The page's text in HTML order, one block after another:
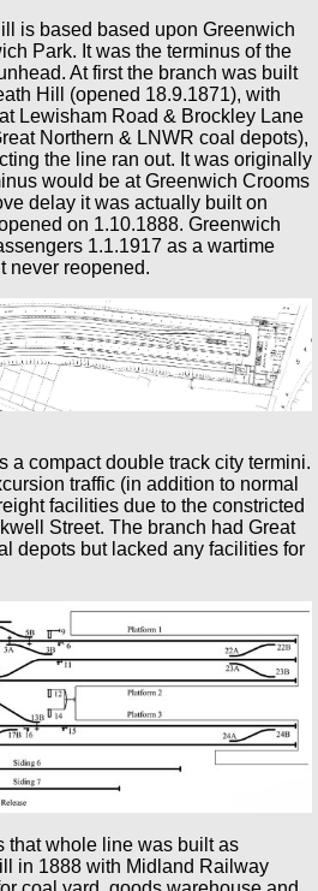
is based based upon Greenwich
Park. It was the terminus of the
At first the branch was built
Hill (opened 18.9.1871), with
Lewisham Road & Brockley Lane
Northern & LNWR coal depots),
the line ran out. It was originally
would be at Greenwich Crooms
delay it was actually built on
on 1.10.1888. Greenwich
1.1.1917 as a wartime
never reopened.
a compact double track city termini.
traffic (in addition to normal
facilities due to the constricted
Street. The branch had Great
depots but lacked any facilities for
that whole line was built as
in 1888 with Midland Railway